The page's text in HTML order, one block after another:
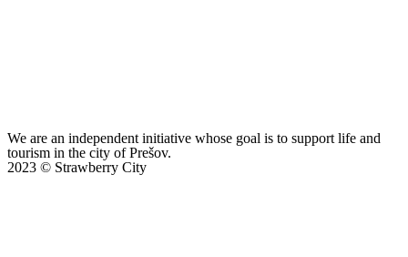
We are an independent initiative whose goal is to support life and
tourism in the city of Prešov.
2023 © Strawberry City